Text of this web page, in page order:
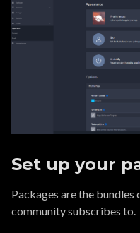
Set up your
Packages are the
community subscribes to.